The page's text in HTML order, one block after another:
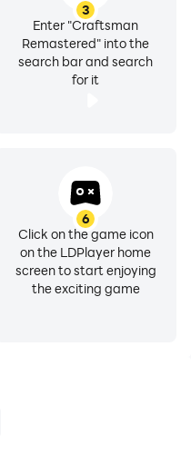
3
Enter "Craftsman
Remastered" into the
search bar and search
for it
6
Click on the game icon
on the LDPlayer home
screen to start enjoying
the exciting game